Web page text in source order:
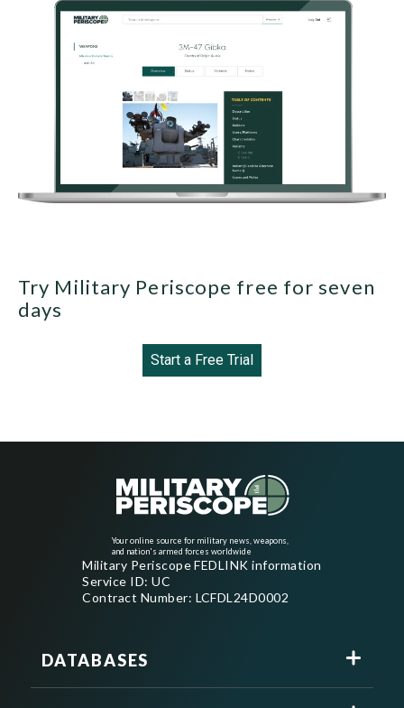
Try Military Periscope free for seven
days
Start a Free Trial
Your online source for military news, weapons,
and nation's armed forces worldwide
Military Periscope FEDLINK information
Service ID: UC
Contract Number: LCFDL24D0002
DATABASES